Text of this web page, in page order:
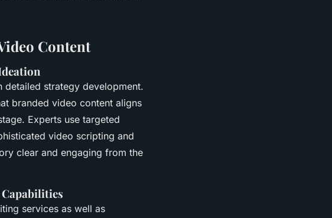
Content
detailed strategy development.
branded video content aligns
Experts use targeted
video scripting and
clear and engaging from the
services as well as